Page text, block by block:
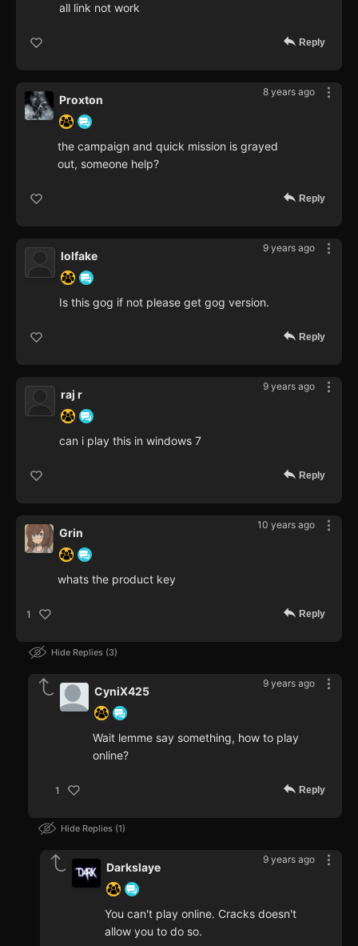
all link not work
Reply
8 years ago
Proxton
the campaign and quick mission is grayed
out, someone help?
Reply
9 years ago
lolfake
Is this gog if not please get gog version.
Reply
9 years ago
raj r
can i play this in windows 7
Reply
10 years ago
Grin
whats the product key
1 Reply
Hide Replies 3
9 years ago
CyniX425
Wait lemme say something, how to play
online?
1 Reply
Hide Replies 1
9 years ago
Darkslaye
You can't play online. Cracks doesn't
allow you to do so.